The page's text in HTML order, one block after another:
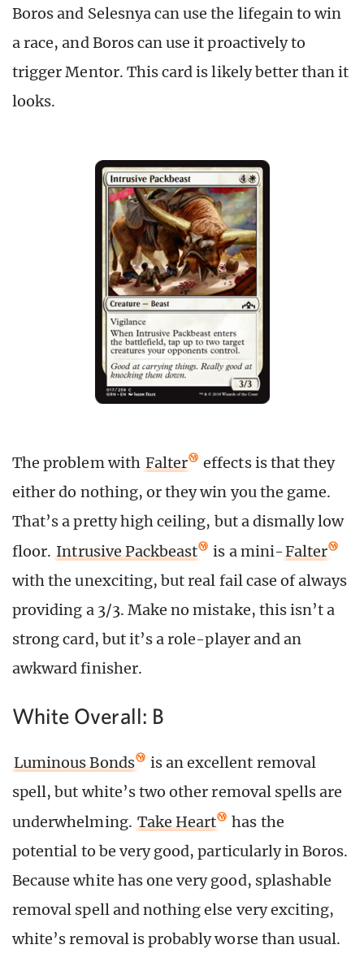
Boros and Selesnya can use the lifegain to win
a race, and Boros can use it proactively to
trigger Mentor. This card is likely better than it
looks.
The problem with Falter
effects is that they
either do nothing, or they win you the game.
That’s a pretty high ceiling, but a dismally low
floor. Intrusive Packbeast is a mini-Falter
with the unexciting, but real fail case of always
providing a 3/3. Make no mistake, this isn’t a
strong card, but it’s a role-player and an
awkward finisher.
White Overall: B
Luminous Bonds
is an excellent removal
spell, but white’s two other removal spells are
underwhelming. Take Heart
has the
potential to be very good, particularly in Boros.
Because white has one very good, splashable
removal spell and nothing else very exciting,
white’s removal is probably worse than usual.